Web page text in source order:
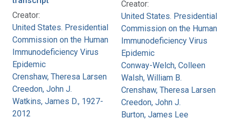
Creator:
United States. Presidential
Commission on the Human
Immunodeficiency Virus
Epidemic
Crenshaw, Theresa Larsen
Creedon, John J.
Watkins, James D., 1927-
2012
Creator:
United States. Presidential
Commission on the Human
Immunodeficiency Virus
Epidemic
Conway-Welch, Colleen
Walsh, William B.
Crenshaw, Theresa Larsen
Creedon, John J.
Burton, James Lee